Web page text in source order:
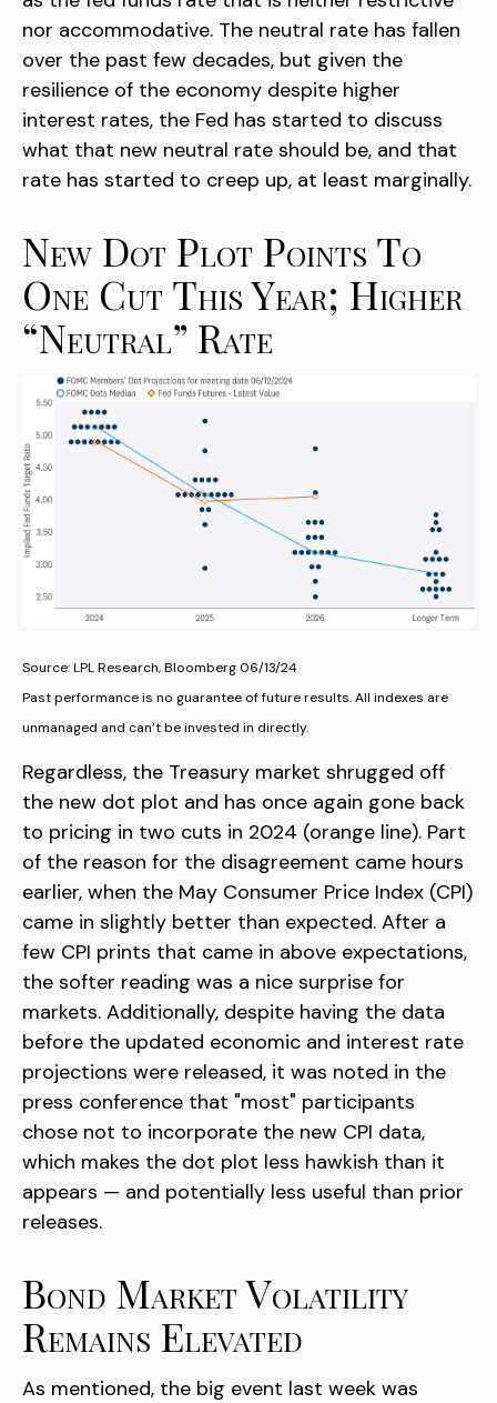
nor accommodative. The neutral rate has fallen
over the past few decades, but given the
resilience of the economy despite higher
interest rates, the Fed has started to discuss
what that new neutral rate should be, and that
rate has started to creep up, at least marginally.
New Dot Plot Points To
One Cut This Year; Higher
“Neutral” Rate
Source: LPL Research, Bloomberg 06/13/24
Past performance is no guarantee of future results. All indexes are
unmanaged and can’t be invested in directly.
Regardless, the Treasury market shrugged off
the new dot plot and has once again gone back
to pricing in two cuts in 2024 (orange line). Part
of the reason for the disagreement came hours
earlier, when the May Consumer Price Index (CPI)
came in slightly better than expected. After a
few CPI prints that came in above expectations,
the softer reading was a nice surprise for
markets. Additionally, despite having the data
before the updated economic and interest rate
projections were released, it was noted in the
press conference that "most" participants
chose not to incorporate the new CPI data,
which makes the dot plot less hawkish than it
appears — and potentially less useful than prior
releases.
Bond Market Volatility
Remains Elevated
As mentioned, the big event last week was